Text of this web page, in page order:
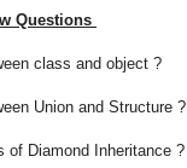
Questions
class and object ?
Union and Structure ?
of Diamond Inheritance ?